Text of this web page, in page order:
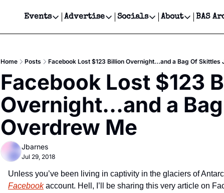
Events
Events
Get Events Newsletter
Get Events Text Message
Advertise
Advertise
Newsletter Ads & Sponsorship, Ticket
Creative Department
Reels, TikToks, & Sponsored
Get Events Newsletter
Socials
Socials
Facebook
About
About
Contact
Privacy
BAS
Home Posts Facebook Lost $123 Billion Overnight...and a Bag Of Skittles
Facebook Lost $123
Overnight...and a
Overdrew Me
Jbarnes
Jul 29, 2018
Facebook account. Hell, I’ll be sharing this very article on